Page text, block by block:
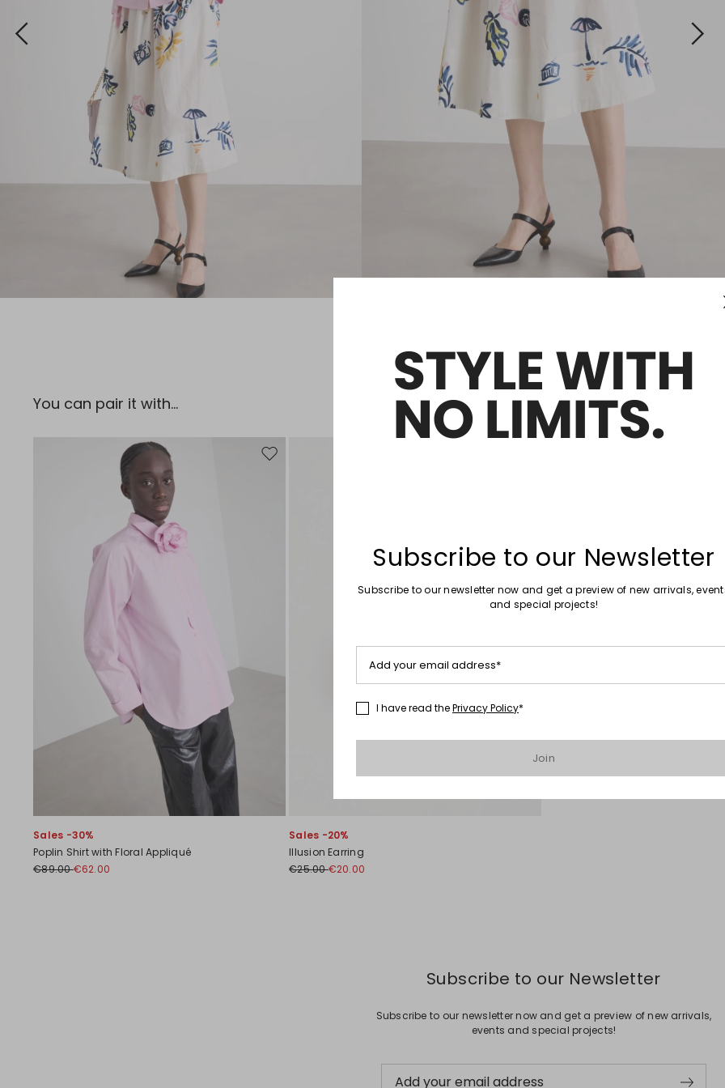
You can pair it with...
Move to wishlist
Sales -30%
Poplin Shirt with Floral Appliqué
€89.00€62.00
Sales -20%
Illusion Earring
€25.00€20.00
Subscribe to our Newsletter
Subscribe to our newsletter now and get a preview of new arrivals,
events and special projects!
Add your email address
Subscribe to our Newsletter
Subscribe to our newsletter now and get a preview of new arrivals,
and special projects!
Add your email address*
I have read thePrivacy Policy*
Join